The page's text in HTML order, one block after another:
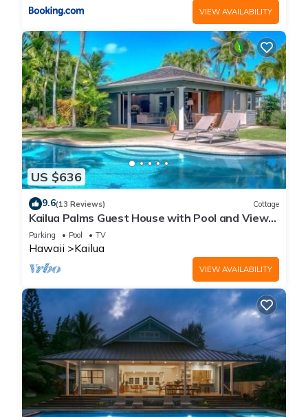
VIEW AVAILABILITY
US $636
9.6(13 Reviews) Cottage
Kailua Palms Guest House with Pool and Views!
Parking and wi-fi included
Parking Pool TV
Hawaii Kailua
VIEW AVAILABILITY